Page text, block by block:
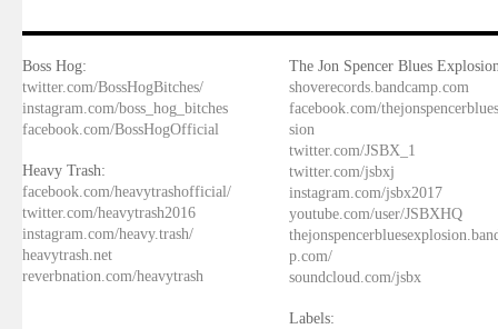
Boss Hog:
twitter.com/BossHogBitches/
instagram.com/boss_hog_bitches
facebook.com/BossHogOfficial
Heavy Trash:
facebook.com/heavytrashofficial/
twitter.com/heavytrash2016
instagram.com/heavy.trash/
heavytrash.net
reverbnation.com/heavytrash
The Jon Spencer Blues
shoverecords.bandcamp.com
facebook.com/
sion
twitter.com/JSBX_1
twitter.com/jsbxj
instagram.com/jsbx2017
youtube.com/user/JSBXHQ
p.com/
soundcloud.com/jsbx
Labels: